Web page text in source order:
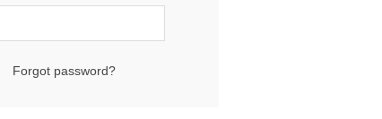
Forgot password?